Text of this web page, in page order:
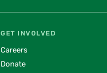
GET INVOLVED
Careers
Donate